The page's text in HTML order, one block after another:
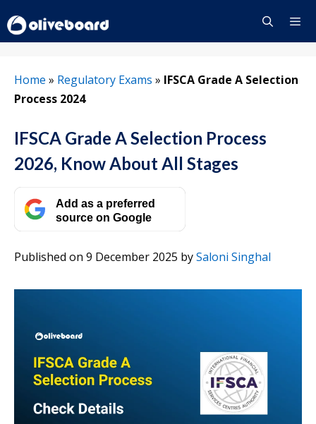
to
content
Home » Regulatory Exams » IFSCA Grade A Selection
Process 2024
IFSCA Grade A Selection Process
2026, Know About All Stages
Add as a preferred
source on Google
Published on 9 December 2025 bySaloni Singhal